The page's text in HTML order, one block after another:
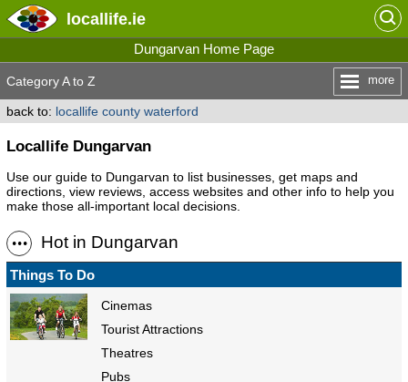
locallife.ie
Dungarvan Home Page
Category A to Z more
back to: locallife county waterford
Locallife Dungarvan
Use our guide to Dungarvan to list businesses, get maps and
directions, view reviews, access websites and other info to help you
make those all-important local decisions.
Hot in Dungarvan
Things To Do
Cinemas
Tourist Attractions
Theatres
Pubs